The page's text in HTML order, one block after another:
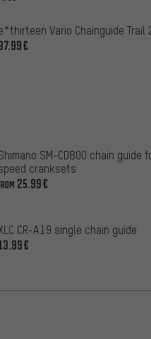
Vario Chainguide Trail
SM-CD800 chain guide
cranksets
25.99€
CR-A19 single chain guide